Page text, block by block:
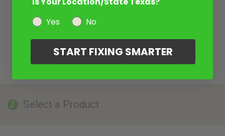
2 Select a Product
Yes
No
START FIXING SMARTER